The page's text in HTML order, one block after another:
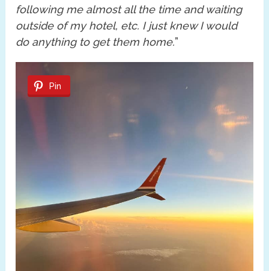
following me almost all the time and waiting
outside of my hotel, etc. I just knew I would
do anything to get them home.”
Pin